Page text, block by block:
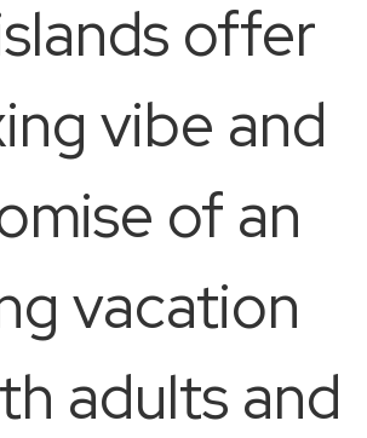
offer
vibe and
of an
vacation
adults and